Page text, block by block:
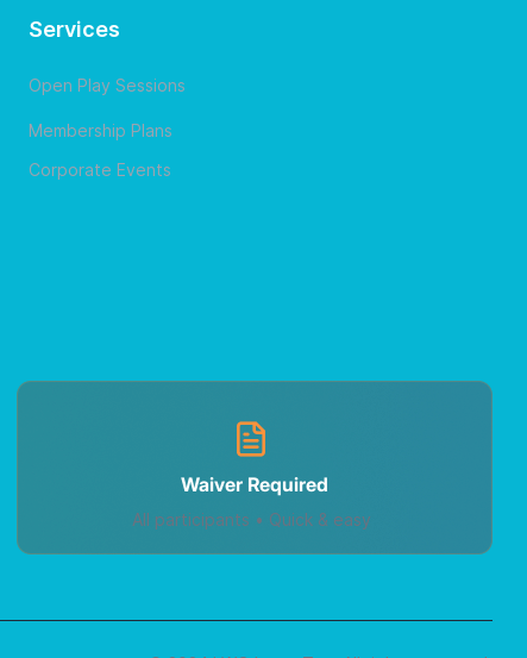
Services
Open Play Sessions
Membership Plans
Corporate Events
Waiver Required
All participants • Quick & easy